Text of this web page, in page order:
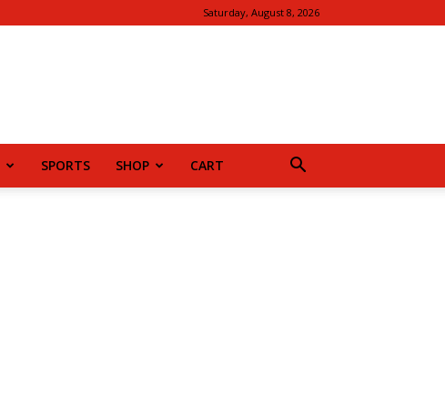
Saturday, August 8, 2026
SPORTS SHOP CART